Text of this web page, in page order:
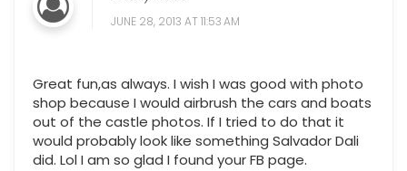
JUNE 28, 2013 AT 11:53 AM
Great fun,as always. I wish I was good with photo
shop because I would airbrush the cars and boats
out of the castle photos. If I tried to do that it
would probably look like something Salvador Dali
did. Lol I am so glad I found your FB page.